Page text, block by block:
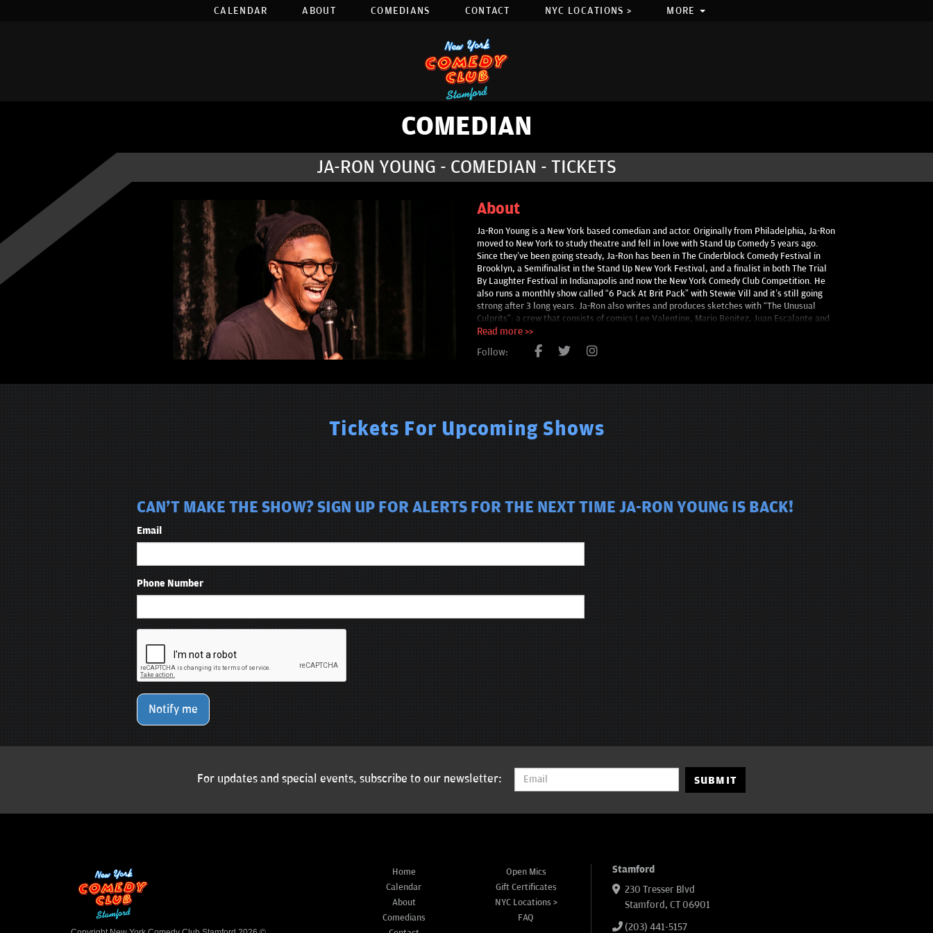
CALENDAR ABOUT COMEDIANS CONTACT NYC LOCATIONS > MORE
COMEDIAN
JA-RON YOUNG - COMEDIAN - TICKETS
About
Ja-Ron Young is a New York based comedian and actor. Originally from Philadelphia, Ja-Ron
moved to New York to study theatre and fell in love with Stand Up Comedy 5 years ago.
Since they’ve been going steady, Ja-Ron has been in The Cinderblock Comedy Festival in
Brooklyn, a Semifinalist in the Stand Up New York Festival, and a finalist in both The Trial
By Laughter Festival in Indianapolis and now the New York Comedy Club Competition. He
also runs a monthly show called “6 Pack At Brit Pack” with Stewie Vill and it’s still going
strong after 3 long years. Ja-Ron also writes and produces sketches with “The Unusual
Culprits”: a crew that consists of comics Lee Valentine, Mario Benitez, Juan Escalante and
the aforementioned Stewie Vill.
Read more >>
Follow:
Tickets For Upcoming Shows
CAN'T MAKE THE SHOW? SIGN UP FOR ALERTS FOR THE NEXT TIME JA-RON YOUNG IS BACK!
Email
Phone Number
Notify me
For updates and special events, subscribe to our newsletter: SUBMIT
Home
Calendar
About
Comedians
Open Mics
Gift Certificates
NYC Locations >
FAQ
Stamford
230 Tresser Blvd
Stamford, CT 06901
(203) 441-5157